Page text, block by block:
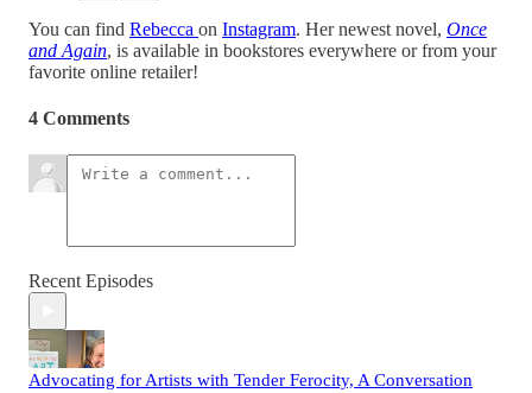
You can find Rebecca on Instagram. Her newest novel, Once
and Again, is available in bookstores everywhere or from your
favorite online retailer!
4 Comments
Recent Episodes
Advocating for Artists with Tender Ferocity, A Conversation